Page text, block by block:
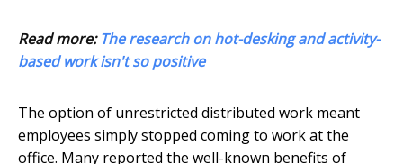
Read more:The research on hot-desking and activity-
based work isn't so positive
The option of unrestricted distributed work meant
employees simply stopped coming to work at the
office. Many reported the well-known benefits of